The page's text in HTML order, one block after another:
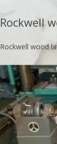
Rockwell
Rockwell wood